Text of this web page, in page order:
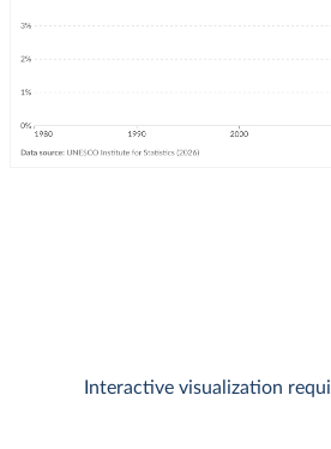
Interactive visualization